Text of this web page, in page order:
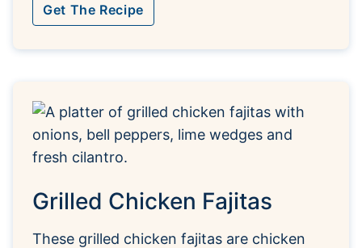
Get The Recipe
Grilled Chicken Fajitas
These grilled chicken fajitas are chicken